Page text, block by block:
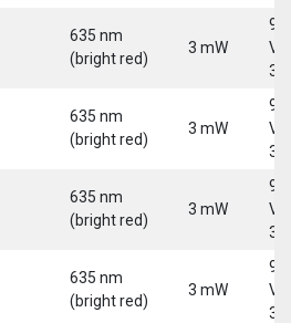
635 nm
(bright red)
3 mW
9-
30
635 nm
(bright red)
3 mW
9-
30
635 nm
(bright red)
3 mW
9-
30
635 nm
(bright red)
3 mW
9-
30